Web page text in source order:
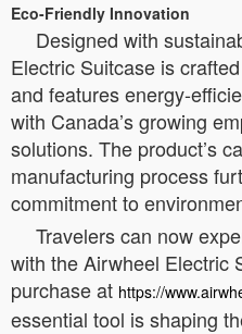
Eco-Friendly Innovation
Designed with
Electric Suitcase is
and features energy-
with Canada’s growing
solutions. The product’s
manufacturing process
commitment to
Travelers can now
with the Airwheel Electric
purchase at https://
essential tool is shaping